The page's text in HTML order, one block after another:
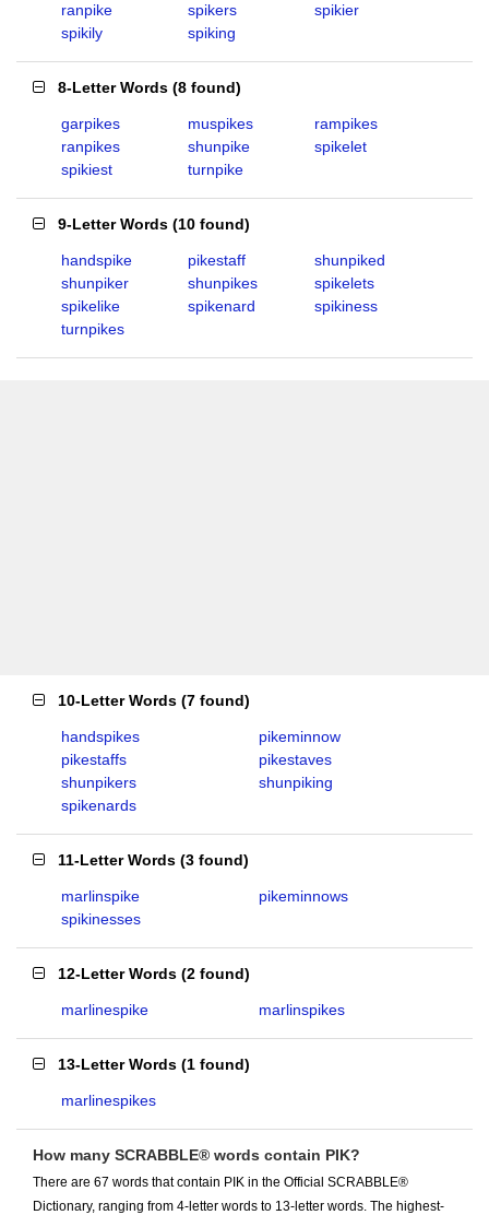
ranpike
spikers
spikier
spikily
spiking
8-Letter Words (8 found)
garpikes muspikes
rampikes
ranpikes
shunpike
spikelet
spikiest
turnpike
9-Letter Words (10 found)
handspike pikestaff
shunpiked
shunpiker
shunpikes
spikelets
spikelike
spikenard
spikiness
turnpikes
10-Letter Words (7 found)
handspikes
pikeminnow
pikestaffs
pikestaves
shunpikers
shunpiking
spikenards
11-Letter Words (3 found)
marlinspike
pikeminnows
spikinesses
12-Letter Words (2 found)
marlinespike marlinspikes
13-Letter Words (1 found)
marlinespikes
How many SCRABBLE® words contain PIK?
There are 67 words that contain PIK in the Official SCRABBLE®
Dictionary, ranging from 4-letter words to 13-letter words. The highest-